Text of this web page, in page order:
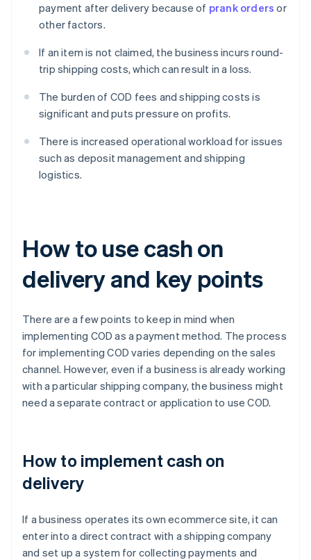
payment after delivery because of prank orders or
other factors.
If an item is not claimed, the business incurs round-
trip shipping costs, which can result in a loss.
The burden of COD fees and shipping costs is
significant and puts pressure on profits.
There is increased operational workload for issues
such as deposit management and shipping
logistics.
How to use cash on
delivery and key points
There are a few points to keep in mind when
implementing COD as a payment method. The process
for implementing COD varies depending on the sales
channel. However, even if a business is already working
with a particular shipping company, the business might
need a separate contract or application to use COD.
How to implement cash on
delivery
If a business operates its own ecommerce site, it can
enter into a direct contract with a shipping company
and set up a system for collecting payments and